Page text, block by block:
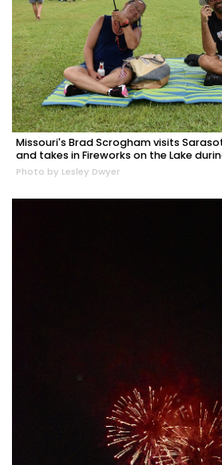
Missouri's Brad Scrogham visits
and takes in Fireworks on the Lake
Photo by Lesley Dwyer